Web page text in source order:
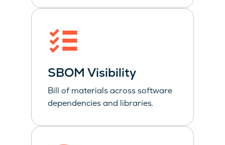
SBOM Visibility
Bill of materials across software
dependencies and libraries.